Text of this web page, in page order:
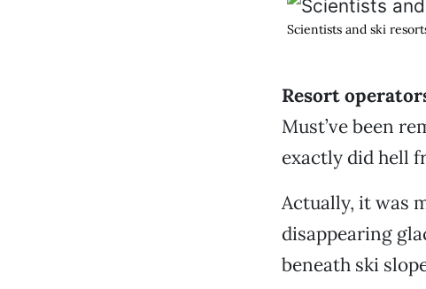
Scientists and ski
Resort
Must’ve been
exactly did hell
Actually, it was
disappearing
beneath ski